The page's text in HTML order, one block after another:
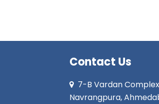
Contact Us
7-B Vardan
Navrangpura,